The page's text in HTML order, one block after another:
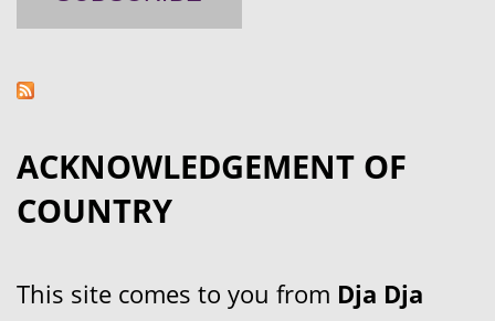
ACKNOWLEDGEMENT OF
COUNTRY
This site comes to you from Dja Dja